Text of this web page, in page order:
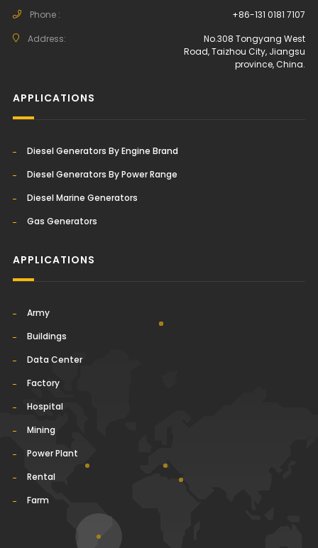
Phone :
+86-131 0181 7107
Address:
No.308 Tongyang West
Road, Taizhou City, Jiangsu
province, China.
APPLICATIONS
Diesel Generators By Engine Brand
Diesel Generators By Power Range
Diesel Marine Generators
Gas Generators
APPLICATIONS
Army
Buildings
Data Center
Factory
Hospital
Mining
Power Plant
Rental
Farm